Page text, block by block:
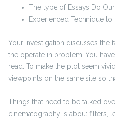
The type of Essays Do
Experienced Technique to
Your investigation discusses the
the operate in problem. You
read. To make the plot seem
viewpoints on the same site so
Things that need to be talked
cinematography is about filters,